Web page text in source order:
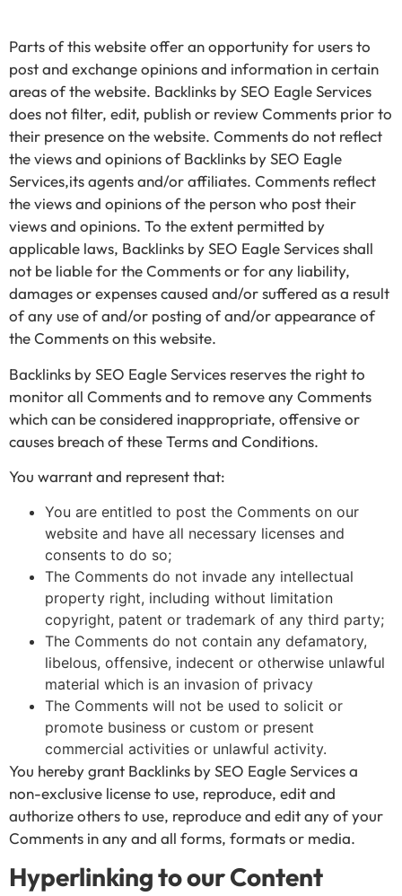
Parts of this website offer an opportunity for users to
post and exchange opinions and information in certain
areas of the website. Backlinks by SEO Eagle Services
does not filter, edit, publish or review Comments prior to
their presence on the website. Comments do not reflect
the views and opinions of Backlinks by SEO Eagle
Services,its agents and/or affiliates. Comments reflect
the views and opinions of the person who post their
views and opinions. To the extent permitted by
applicable laws, Backlinks by SEO Eagle Services shall
not be liable for the Comments or for any liability,
damages or expenses caused and/or suffered as a result
of any use of and/or posting of and/or appearance of
the Comments on this website.
Backlinks by SEO Eagle Services reserves the right to
monitor all Comments and to remove any Comments
which can be considered inappropriate, offensive or
causes breach of these Terms and Conditions.
You warrant and represent that:
You are entitled to post the Comments on our
website and have all necessary licenses and
consents to do so;
The Comments do not invade any intellectual
property right, including without limitation
copyright, patent or trademark of any third party;
The Comments do not contain any defamatory,
libelous, offensive, indecent or otherwise unlawful
material which is an invasion of privacy
The Comments will not be used to solicit or
promote business or custom or present
commercial activities or unlawful activity.
You hereby grant Backlinks by SEO Eagle Services a
non-exclusive license to use, reproduce, edit and
authorize others to use, reproduce and edit any of your
Comments in any and all forms, formats or media.
Hyperlinking to our Content